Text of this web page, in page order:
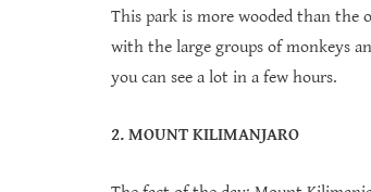
This park is more wooded than the
with the large groups of monkeys
you can see a lot in a few hours.
2. MOUNT KILIMANJARO